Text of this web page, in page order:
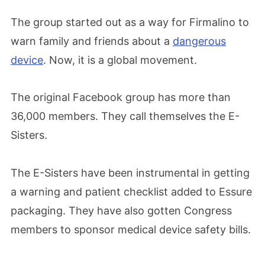
The group started out as a way for Firmalino to
warn family and friends about a dangerous
device. Now, it is a global movement.
The original Facebook group has more than
36,000 members. They call themselves the E-
Sisters.
The E-Sisters have been instrumental in getting
a warning and patient checklist added to Essure
packaging. They have also gotten Congress
members to sponsor medical device safety bills.